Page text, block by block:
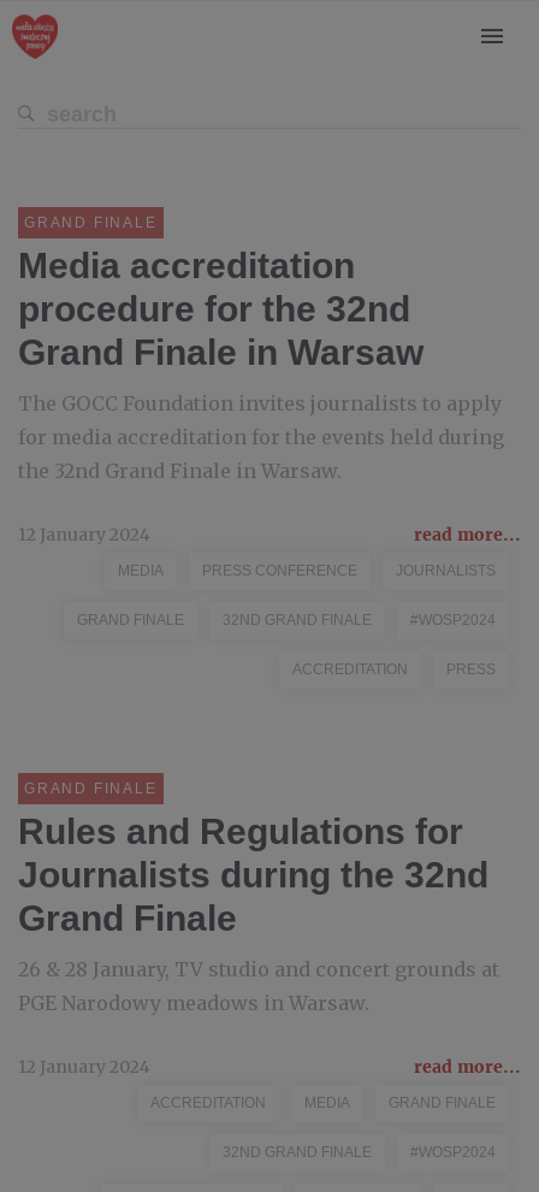
GRAND FINALE
Media accreditation
procedure for the 32nd
Grand Finale in Warsaw
The GOCC Foundation invites journalists to apply
for media accreditation for the events held during
the 32nd Grand Finale in Warsaw.
12 January 2024 read more...
MEDIA PRESS CONFERENCE JOURNALISTS
GRAND FINALE 32ND GRAND FINALE #WOSP2024
ACCREDITATION PRESS
GRAND FINALE
Rules and Regulations for
Journalists during the 32nd
Grand Finale
26 & 28 January, TV studio and concert grounds at
PGE Narodowy meadows in Warsaw.
12 January 2024 read more...
ACCREDITATION MEDIA GRAND FINALE
32ND GRAND FINALE #WOSP2024